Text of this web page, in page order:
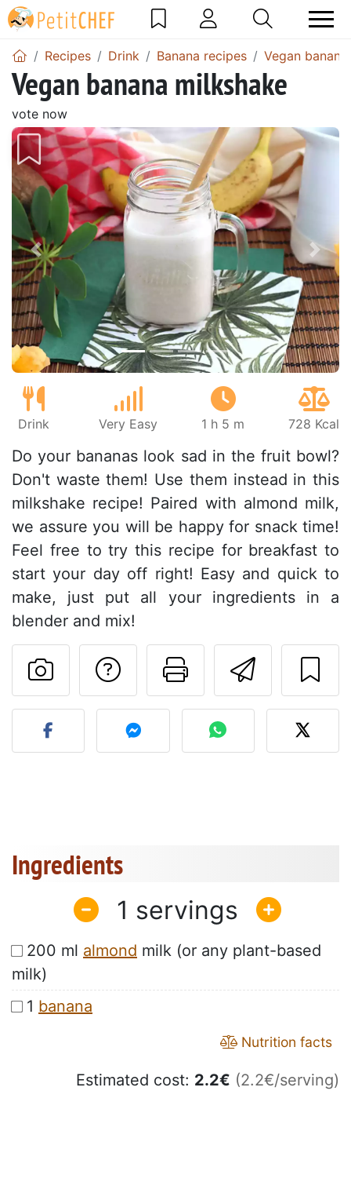
Recipes Drink Banana recipes Vegan
Vegan banana milkshake
vote now
Previous Next
Drink Very Easy 1 h 5 m 728 Kcal
Do your bananas look sad in the fruit bowl?
Don't waste them! Use them instead in this
milkshake recipe! Paired with almond milk,
we assure you will be happy for snack time!
Feel free to try this recipe for breakfast to
start your day off right! Easy and quick to
make, just put all your ingredients in a
blender and mix!
Send
Print this
Ask a question to
Post your photo of this
Ingredients
1
200 ml almond milk (or any plant-based
milk)
1 banana
Nutrition facts
Estimated cost: 2.2€ (2.2€/serving)